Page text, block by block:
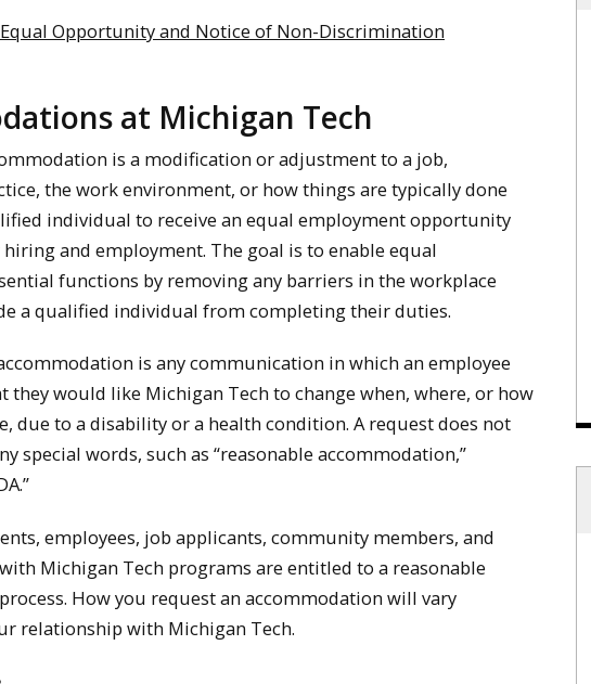
Opportunity and Notice of Non-Discrimination
at Michigan Tech
is a modification or adjustment to a job,
the work environment, or how things are typically done
individual to receive an equal employment opportunity
and employment. The goal is to enable equal
functions by removing any barriers in the workplace
a qualified individual from completing their duties.
is any communication in which an employee
they would like Michigan Tech to change when, where, or how
due to a disability or a health condition. A request does not
special words, such as “reasonable accommodation,”
employees, job applicants, community members, and
Michigan Tech programs are entitled to a reasonable
How you request an accommodation will vary
relationship with Michigan Tech.